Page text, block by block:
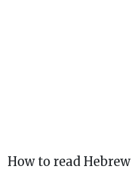
How to read Hebrew